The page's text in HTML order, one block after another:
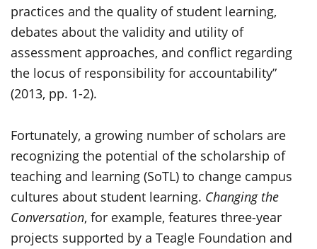
practices and the quality of student learning,
debates about the validity and utility of
assessment approaches, and conflict regarding
the locus of responsibility for accountability”
(2013, pp. 1-2).
Fortunately, a growing number of scholars are
recognizing the potential of the scholarship of
teaching and learning (SoTL) to change campus
cultures about student learning. Changing the
Conversation, for example, features three-year
projects supported by a Teagle Foundation and